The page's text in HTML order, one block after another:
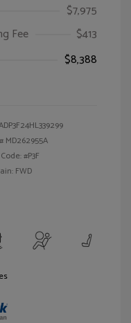
$7,975
Fee
$413
$8,388
MD262955A
#P3F
FWD